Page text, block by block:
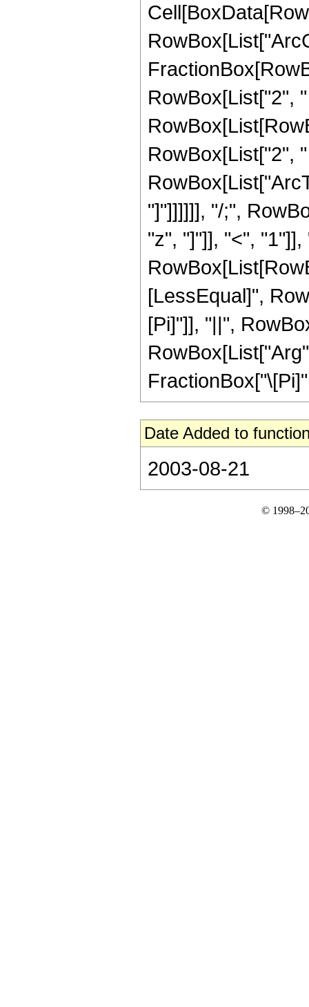
RowBox[List["2",
RowBox[List["2",
"]"]]]]]], "/;",
"z", "]"]], "<",
[LessEqual]",
[Pi]"]], "||",
Date Added to
2003-08-21